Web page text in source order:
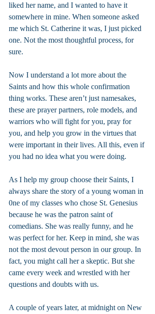
liked her name, and I wanted to have it
somewhere in mine. When someone asked
me which St. Catherine it was, I just picked
one. Not the most thoughtful process, for
sure.
Now I understand a lot more about the
Saints and how this whole confirmation
thing works. These aren’t just namesakes,
these are prayer partners, role models, and
warriors who will fight for you, pray for
you, and help you grow in the virtues that
were important in their lives. All this, even if
you had no idea what you were doing.
As I help my group choose their Saints, I
always share the story of a young woman in
0ne of my classes who chose St. Genesius
because he was the patron saint of
comedians. She was really funny, and he
was perfect for her. Keep in mind, she was
not the most devout person in our group. In
fact, you might call her a skeptic. But she
came every week and wrestled with her
questions and doubts with us.
A couple of years later, at midnight on New